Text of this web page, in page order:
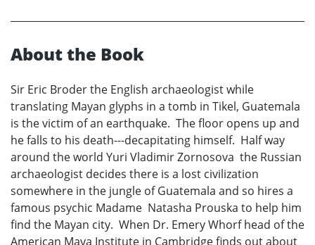
About the Book
Sir Eric Broder the English archaeologist while
translating Mayan glyphs in a tomb in Tikel, Guatemala
is the victim of an earthquake. The floor opens up and
he falls to his death---decapitating himself. Half way
around the world Yuri Vladimir Zornosova the Russian
archaeologist decides there is a lost civilization
somewhere in the jungle of Guatemala and so hires a
famous psychic Madame Natasha Prouska to help him
find the Mayan city. When Dr. Emery Whorf head of the
American Maya Institute in Cambridge finds out about